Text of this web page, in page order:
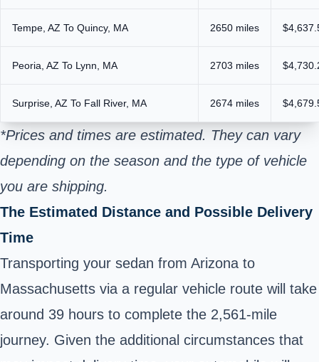
Tempe, AZ To Quincy, MA 2650 miles
Peoria, AZ To Lynn, MA 2703 miles
Surprise, AZ To Fall River, MA 2674 miles
*Prices and times are estimated. They can vary
depending on the season and the type of vehicle
you are shipping.
The Estimated Distance and Possible Delivery
Time
Transporting your sedan from Arizona to
Massachusetts via a regular vehicle route will take
around 39 hours to complete the 2,561-mile
journey. Given the additional circumstances that